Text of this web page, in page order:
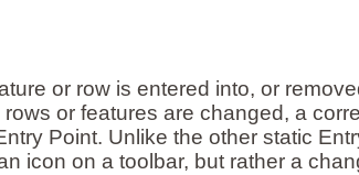
or row is entered into, or
or features are changed, a
Point. Unlike the other static
icon on a toolbar, but rather a